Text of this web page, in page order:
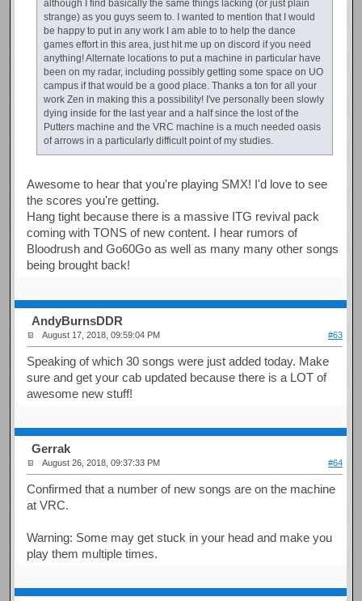
although I find basically the same things lacking (or just plain
strange) as you guys seem to. I wanted to mention that I would
be happy to put in any work I am able to to help the dance
games effort in this area, just hit me up on discord if you need
anything! Alternate locations to put a machine in particular have
been on my radar, including possibly getting some space on UO
campus if that would be a good place. Thanks a ton for all your
work Zen in making this a possibility! I've personally been slowly
dying inside for the last year and a half since the lost of the
Putters machine and the VRC machine is a much needed oasis
of arrows in a particularly difficult point of my studies.
Awesome to hear that you're playing SMX! I'd love to see
the scores you're getting.
Hang tight because there is a massive ITG revival pack
coming with TONS of new content. I hear rumors of
Bloodrush and Go60Go as well as many many other songs
being brought back!
AndyBurnsDDR
August 17, 2018, 09:59:04 PM #63
Speaking of which 30 songs were just added today. Make
sure and get your cab updated because there is a LOT of
awesome new stuff!
Gerrak
August 26, 2018, 09:37:33 PM #64
Confirmed that a number of new songs are on the machine
at VRC.
Warning: Some may get stuck in your head and make you
play them multiple times.